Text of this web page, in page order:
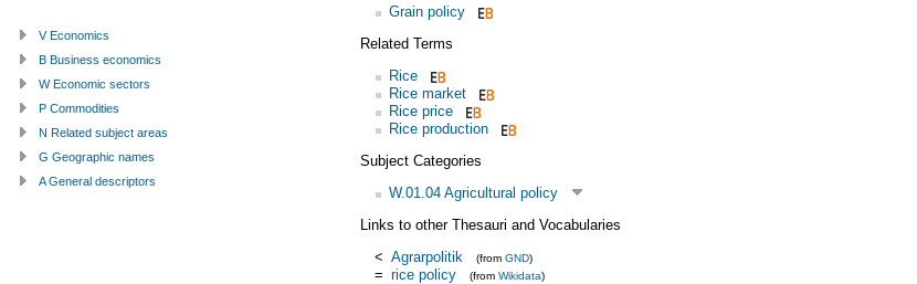
Grain policy
Related Terms
Rice
Rice market
Rice price
Rice production
Subject Categories
W.01.04 Agricultural policy
Links to other Thesauri and Vocabularies
< Agrarpolitik (from GND)
= rice policy (from Wikidata)
V Economics
B Business economics
W Economic sectors
P Commodities
N Related subject areas
G Geographic names
A General descriptors